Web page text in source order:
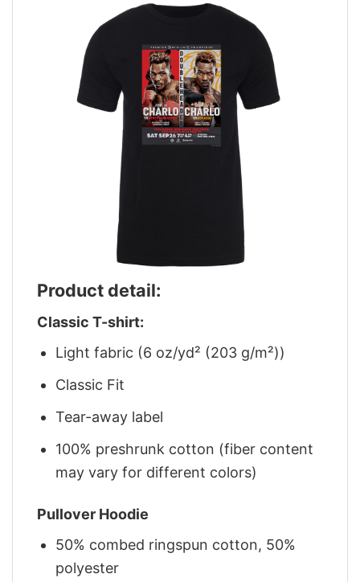
Product detail:
Classic T-shirt:
Light fabric (6 oz/yd² (203 g/m²))
Classic Fit
Tear-away label
100% preshrunk cotton (fiber content
may vary for different colors)
Pullover Hoodie
50% combed ringspun cotton, 50%
polyester